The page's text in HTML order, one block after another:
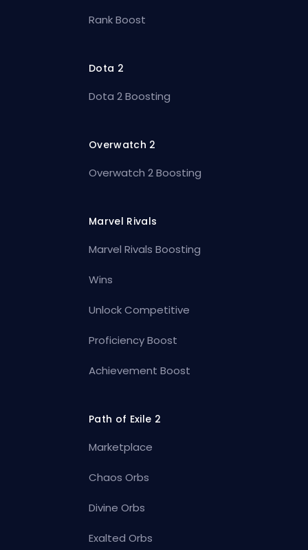
Rank Boost
Dota 2
Dota 2 Boosting
Overwatch 2
Overwatch 2 Boosting
Marvel Rivals
Marvel Rivals Boosting
Wins
Unlock Competitive
Proficiency Boost
Achievement Boost
Path of Exile 2
Marketplace
Chaos Orbs
Divine Orbs
Exalted Orbs